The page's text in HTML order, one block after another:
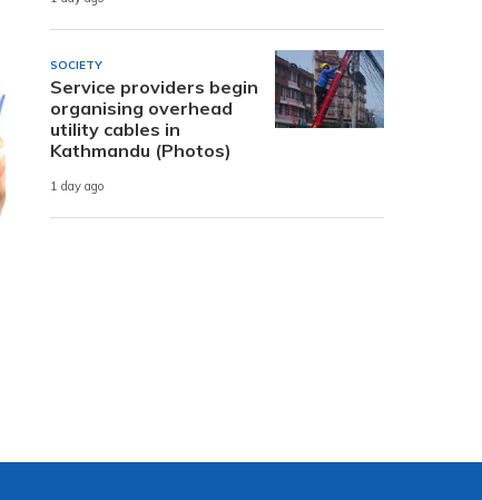
SOCIETY
Service providers begin
organising overhead
utility cables in
Kathmandu (Photos)
1 day ago